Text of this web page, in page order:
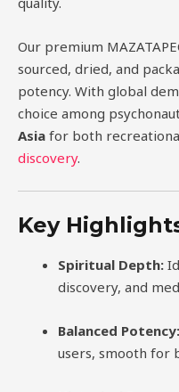
Our premium
sourced, dried, and
potency. With global
choice among
Asia for both
discovery.
Key
Spiritual Depth:
discovery, and
Balanced Potency:
users, smooth for